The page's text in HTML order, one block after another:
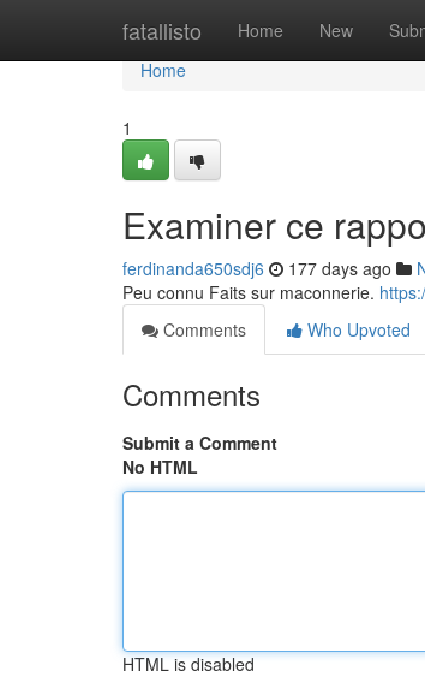
fatallisto Home New
Home
Home
1
Examiner ce
ferdinanda650sdj6 177 days ago
Peu connu Faits sur maconnerie.
Comments
Who Upvoted
Comments
Submit a Comment
No HTML
HTML is disabled